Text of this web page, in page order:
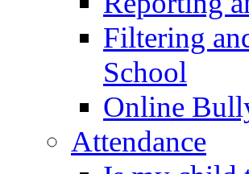
Filtering
School
Online
Attendance